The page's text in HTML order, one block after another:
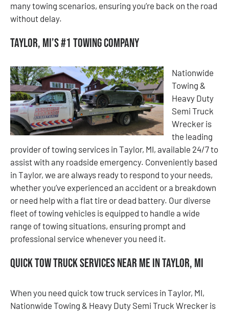
many towing scenarios, ensuring you’re back on the road
without delay.
Taylor, MI’s #1 Towing Company
Nationwide
Towing &
Heavy Duty
Semi Truck
Wrecker is
the leading
provider of towing services in Taylor, MI, available 24/7 to
assist with any roadside emergency. Conveniently based
in Taylor, we are always ready to respond to your needs,
whether you’ve experienced an accident or a breakdown
or need help with a flat tire or dead battery. Our diverse
fleet of towing vehicles is equipped to handle a wide
range of towing situations, ensuring prompt and
professional service whenever you need it.
Quick Tow Truck Services Near Me in Taylor, MI
When you need quick tow truck services in Taylor, MI,
Nationwide Towing & Heavy Duty Semi Truck Wrecker is